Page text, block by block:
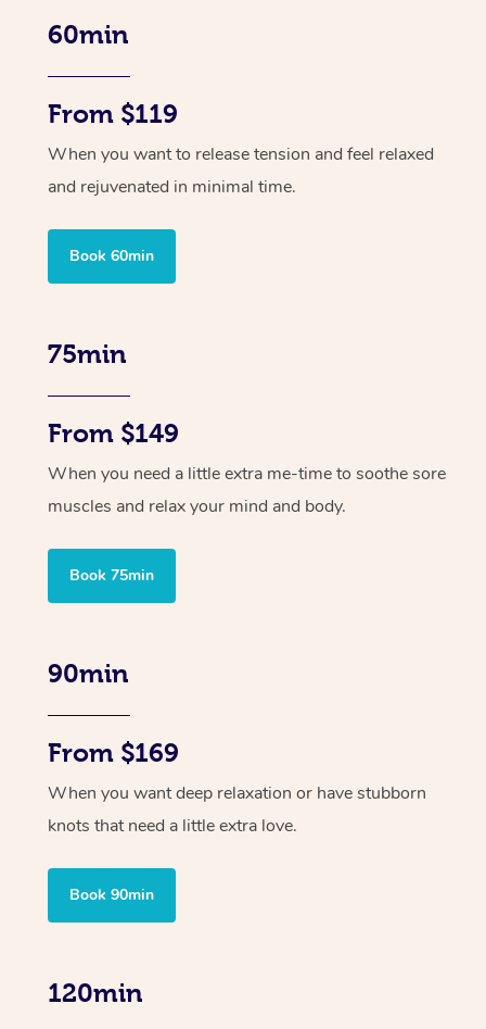
60min
From $119
When you want to release tension and feel relaxed
and rejuvenated in minimal time.
Book 60min
75min
From $149
When you need a little extra me-time to soothe sore
muscles and relax your mind and body.
Book 75min
90min
From $169
When you want deep relaxation or have stubborn
knots that need a little extra love.
Book 90min
120min